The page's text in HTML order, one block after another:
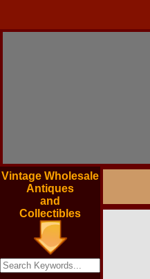
Vintage Wholesale
Antiques
and
Collectibles